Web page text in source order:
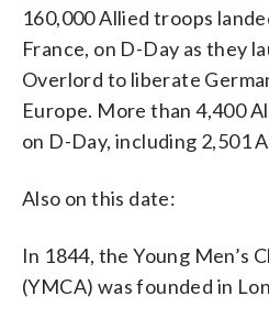
160,000 Allied troops
France, on D-Day as they
Overlord to liberate
Europe. More than 4,400
on D-Day, including 2,501
Also on this date:
In 1844, the Young Men’s
(YMCA) was founded in